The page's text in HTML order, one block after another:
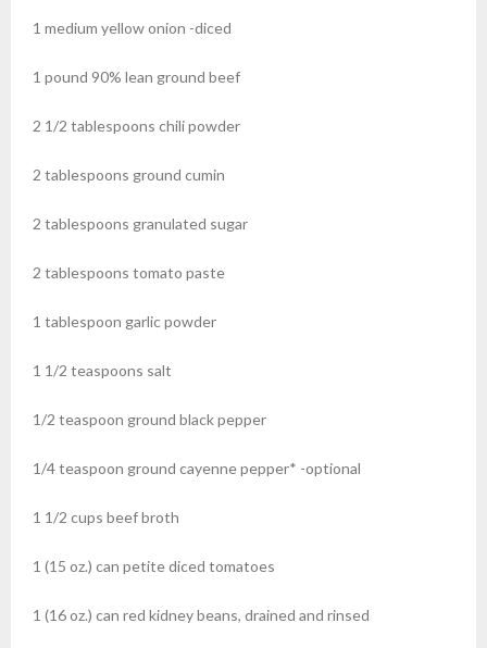
1 medium yellow onion -diced
1 pound 90% lean ground beef
2 1/2 tablespoons chili powder
2 tablespoons ground cumin
2 tablespoons granulated sugar
2 tablespoons tomato paste
1 tablespoon garlic powder
1 1/2 teaspoons salt
1/2 teaspoon ground black pepper
1/4teaspoon ground cayenne pepper* -optional
1 1/2 cups beef broth
1 (15 oz.) can petite diced tomatoes
1 (16 oz.) can red kidney beans, drained and rinsed